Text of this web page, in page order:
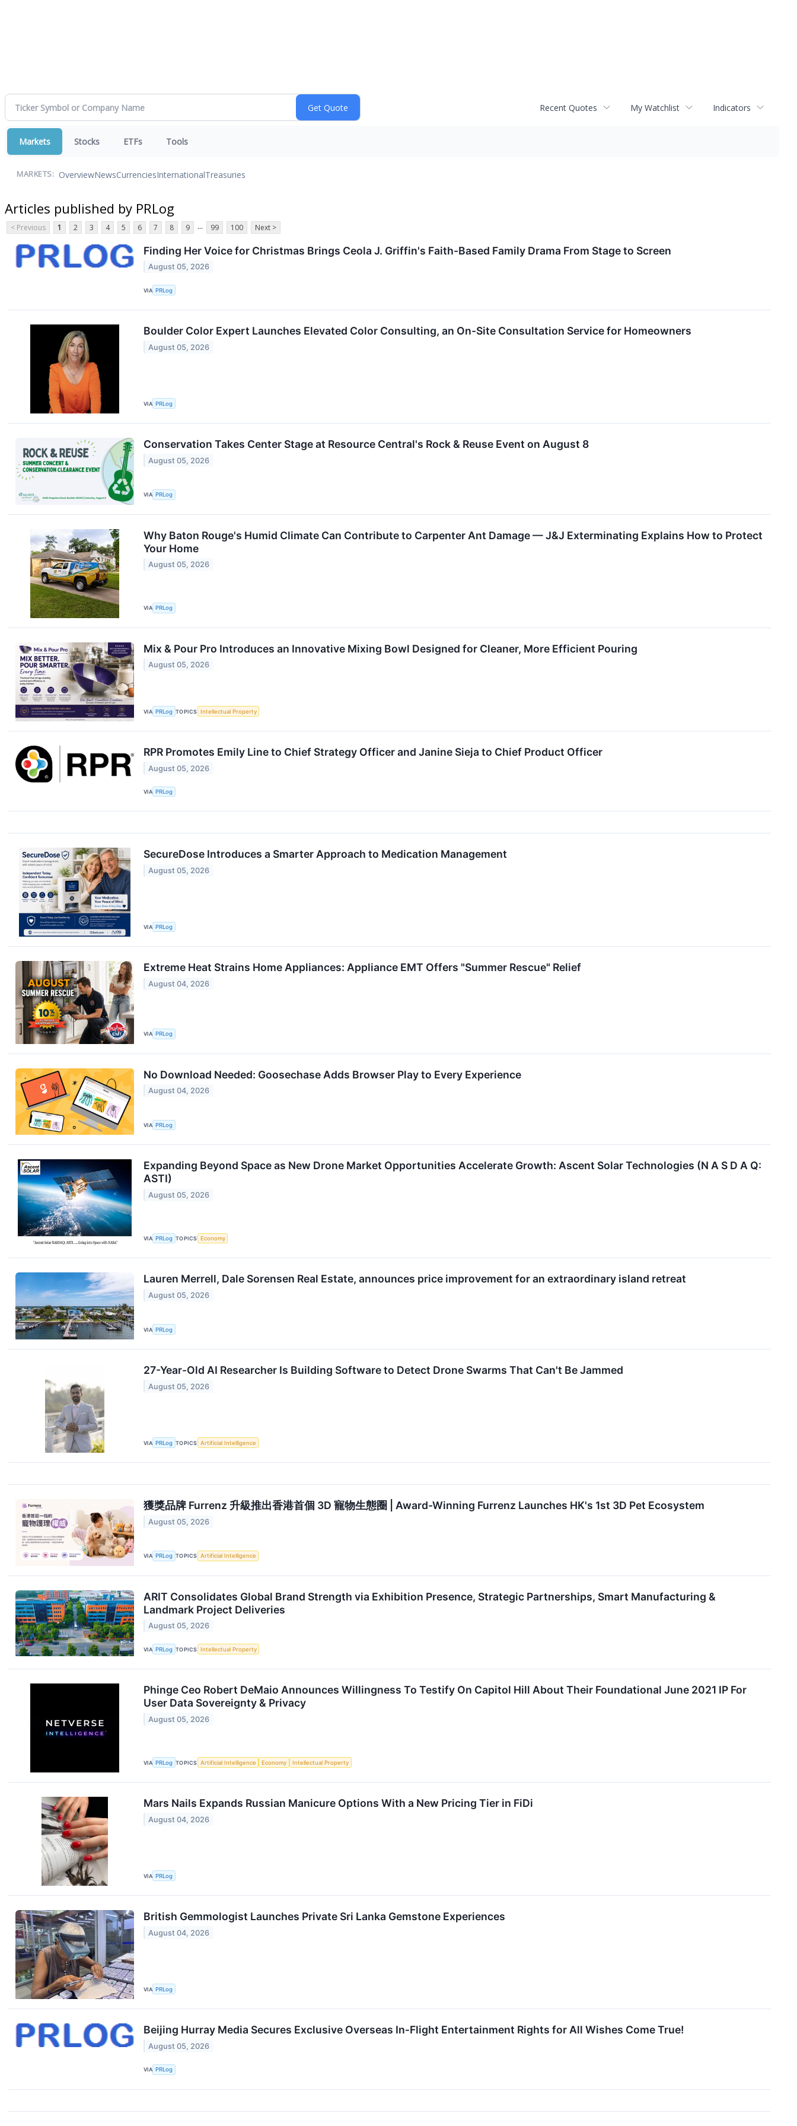
Recent Quotes My Watchlist Indicators
Markets Stocks ETFs Tools
MARKETS: OverviewNewsCurrenciesInternationalTreasuries
Articles published by PRLog
< Previous 1 2 3 4 5 6 7 8 9 ... 99 100 Next >
Finding Her Voice for Christmas Brings Ceola J. Griffin's Faith-Based Family Drama From Stage to Screen
August 05, 2026
VIA PRLog
Boulder Color Expert Launches Elevated Color Consulting, an On-Site Consultation Service for Homeowners
August 05, 2026
VIA PRLog
Conservation Takes Center Stage at Resource Central's Rock & Reuse Event on August 8
August 05, 2026
VIA PRLog
Why Baton Rouge's Humid Climate Can Contribute to Carpenter Ant Damage — J&J Exterminating Explains How to Protect
Your Home
August 05, 2026
VIA PRLog
Mix & Pour Pro Introduces an Innovative Mixing Bowl Designed for Cleaner, More Efficient Pouring
August 05, 2026
VIA PRLog TOPICS Intellectual Property
RPR Promotes Emily Line to Chief Strategy Officer and Janine Sieja to Chief Product Officer
August 05, 2026
VIA PRLog
SecureDose Introduces a Smarter Approach to Medication Management
August 05, 2026
VIA PRLog
Extreme Heat Strains Home Appliances: Appliance EMT Offers "Summer Rescue" Relief
August 04, 2026
VIA PRLog
No Download Needed: Goosechase Adds Browser Play to Every Experience
August 04, 2026
VIA PRLog
Expanding Beyond Space as New Drone Market Opportunities Accelerate Growth: Ascent Solar Technologies (N A S D A Q:
ASTI)
August 05, 2026
VIA PRLog TOPICS Economy
Lauren Merrell, Dale Sorensen Real Estate, announces price improvement for an extraordinary island retreat
August 05, 2026
VIA PRLog
27-Year-Old AI Researcher Is Building Software to Detect Drone Swarms That Can't Be Jammed
August 05, 2026
VIA PRLog TOPICS Artificial Intelligence
獲獎品牌 Furrenz 升級推出香港首個 3D 寵物生態圈 | Award-Winning Furrenz Launches HK's 1st 3D Pet Ecosystem
August 05, 2026
VIA PRLog TOPICS Artificial Intelligence
ARIT Consolidates Global Brand Strength via Exhibition Presence, Strategic Partnerships, Smart Manufacturing &
Landmark Project Deliveries
August 05, 2026
VIA PRLog TOPICS Intellectual Property
Phinge Ceo Robert DeMaio Announces Willingness To Testify On Capitol Hill About Their Foundational June 2021 IP For
User Data Sovereignty & Privacy
August 05, 2026
VIA PRLog TOPICS Artificial Intelligence Economy Intellectual Property
Mars Nails Expands Russian Manicure Options With a New Pricing Tier in FiDi
August 04, 2026
VIA PRLog
British Gemmologist Launches Private Sri Lanka Gemstone Experiences
August 04, 2026
VIA PRLog
Beijing Hurray Media Secures Exclusive Overseas In‑Flight Entertainment Rights for All Wishes Come True!
August 05, 2026
VIA PRLog